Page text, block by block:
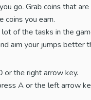
go. Grab coins that
coins you earn.
of the tasks in the
aim your jumps better
or the right arrow key.
A or the left arrow